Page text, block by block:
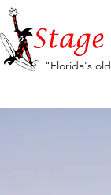
"Florida's